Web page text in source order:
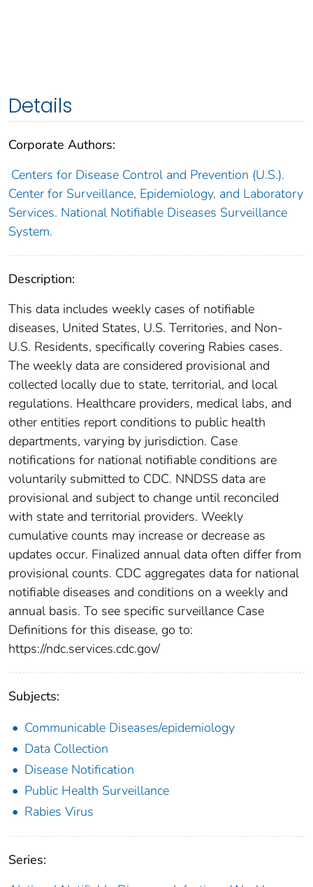
Details
Corporate Authors:
Centers for Disease Control and Prevention (U.S.).
Center for Surveillance, Epidemiology, and Laboratory
Services. National Notifiable Diseases Surveillance
System.
Description:
This data includes weekly cases of notifiable
diseases, United States, U.S. Territories, and Non-
U.S. Residents, specifically covering Rabies cases.
The weekly data are considered provisional and
collected locally due to state, territorial, and local
regulations. Healthcare providers, medical labs, and
other entities report conditions to public health
departments, varying by jurisdiction. Case
notifications for national notifiable conditions are
voluntarily submitted to CDC. NNDSS data are
provisional and subject to change until reconciled
with state and territorial providers. Weekly
cumulative counts may increase or decrease as
updates occur. Finalized annual data often differ from
provisional counts. CDC aggregates data for national
notifiable diseases and conditions on a weekly and
annual basis. To see specific surveillance Case
Definitions for this disease, go to:
https://ndc.services.cdc.gov/
Subjects:
Communicable Diseases/epidemiology
Data Collection
Disease Notification
Public Health Surveillance
Rabies Virus
Series: